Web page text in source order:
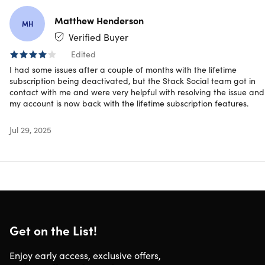
Mind Caddie gives you the same mental performance
strategies used by elite players, helping you focus, stay in
control, and play your best under pressure, by the coach
major winners and Ryder Cup Captains, Karl Morris.
Short Audio Lessons:
Guided Mental Game Exercises:
MH
Matthew Henderson
Verified Buyer
Edited
I had some issues after a couple of months with the lifetime
subscription being deactivated, but the Stack Social team got in
contact with me and were very helpful with resolving the issue and
my account is now back with the lifetime subscription features.
Jul 29, 2025
Get on the List!
Enjoy early access, exclusive offers,